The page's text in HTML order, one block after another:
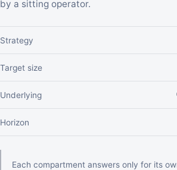
by a sitting operator.
Strategy
Target size
Underlying
Horizon
Each compartment answers only for its